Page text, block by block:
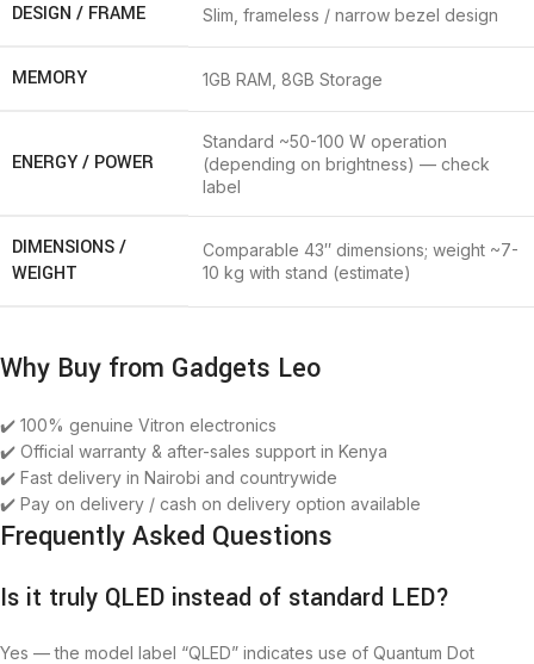
DESIGN / FRAME Slim, frameless / narrow bezel design
MEMORY 1GB RAM, 8GB Storage
ENERGY / POWER
Standard ~50-100 W operation
(depending on brightness) — check
label
DIMENSIONS /
WEIGHT
Comparable 43″ dimensions; weight ~7-
10 kg with stand (estimate)
Why Buy from Gadgets Leo
✔️ 100% genuine Vitron electronics
✔️ Official warranty & after-sales support in Kenya
✔️ Fast delivery in Nairobi and countrywide
✔️ Pay on delivery / cash on delivery option available
Frequently Asked Questions
Is it truly QLED instead of standard LED?
Yes — the model label “QLED” indicates use of Quantum Dot